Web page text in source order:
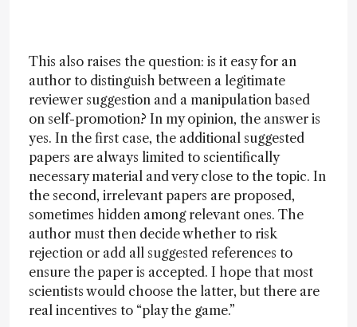
This also raises the question: is it easy for an
author to distinguish between a legitimate
reviewer suggestion and a manipulation based
on self-promotion? In my opinion, the answer is
yes. In the first case, the additional suggested
papers are always limited to scientifically
necessary material and very close to the topic. In
the second, irrelevant papers are proposed,
sometimes hidden among relevant ones. The
author must then decide whether to risk
rejection or add all suggested references to
ensure the paper is accepted. I hope that most
scientists would choose the latter, but there are
real incentives to “play the game.”